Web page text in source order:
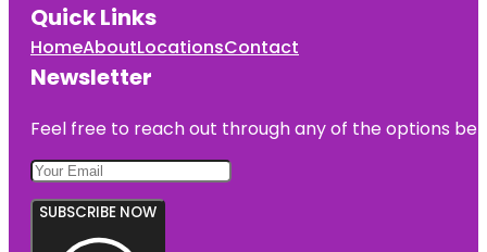
Quick Links
HomeAboutLocationsContact
Newsletter
Feel free to reach out through any of the options
SUBSCRIBE NOW